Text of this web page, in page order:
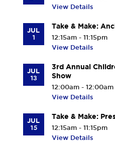
View Details
JUL
1
Take & Make:
12:15am - 11:15pm
View Details
JUL
13
3rd Annual
Show
12:00am - 12:00am
View Details
JUL
15
Take & Make:
12:15am - 11:15pm
View Details